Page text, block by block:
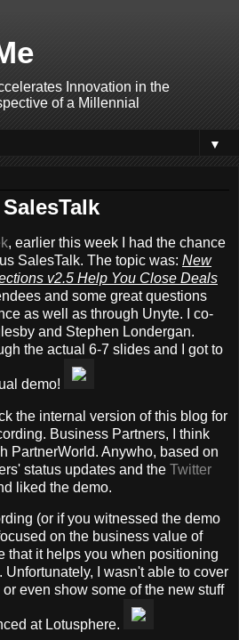
Innovation in the
of a Millennial
▼
, earlier this week I had the chance
SalesTalk. The topic was: New
v2.5 Help You Close Deals
and some great questions
as well as through Unyte. I co-
and Stephen Londergan.
the actual 6-7 slides and I got to
demo!
the internal version of this blog for
Business Partners, I think
PartnerWorld. Anywho, based on
status updates and the Twitter
liked the demo.
(or if you witnessed the demo
on the business value of
that it helps you when positioning
Unfortunately, I wasn't able to cover
even show some of the new stuff
at Lotusphere.